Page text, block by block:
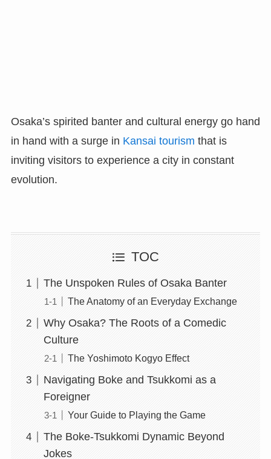
Osaka’s spirited banter and cultural energy go hand
in hand with a surge in Kansai tourism that is
inviting visitors to experience a city in constant
evolution.
TOC
The Unspoken Rules of Osaka Banter
The Anatomy of an Everyday Exchange
Why Osaka? The Roots of a Comedic
Culture
The Yoshimoto Kogyo Effect
Navigating Boke and Tsukkomi as a
Foreigner
Your Guide to Playing the Game
The Boke-Tsukkomi Dynamic Beyond
Jokes